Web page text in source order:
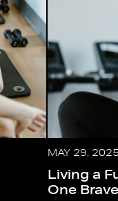
MAY 29,
Living a
One